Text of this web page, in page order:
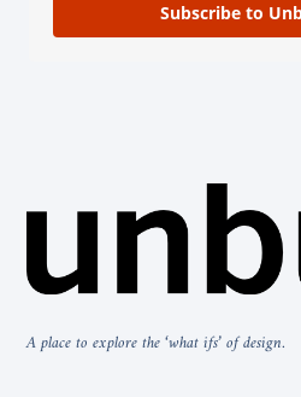
A place to explore the ‘what ifs’ of design.
Subscribe to